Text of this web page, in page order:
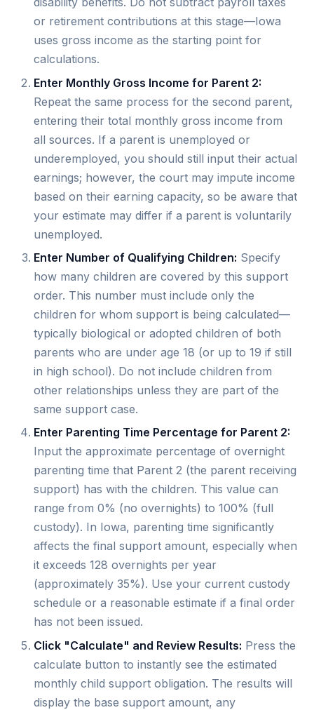
or retirement contributions at this stage—Iowa
uses gross income as the starting point for
calculations.
Enter Monthly Gross Income for Parent 2:
Repeat the same process for the second parent,
entering their total monthly gross income from
all sources. If a parent is unemployed or
underemployed, you should still input their actual
earnings; however, the court may impute income
based on their earning capacity, so be aware that
your estimate may differ if a parent is voluntarily
unemployed.
Enter Number of Qualifying Children: Specify
how many children are covered by this support
order. This number must include only the
children for whom support is being calculated—
typically biological or adopted children of both
parents who are under age 18 (or up to 19 if still
in high school). Do not include children from
other relationships unless they are part of the
same support case.
Enter Parenting Time Percentage for Parent 2:
Input the approximate percentage of overnight
parenting time that Parent 2 (the parent receiving
support) has with the children. This value can
range from 0% (no overnights) to 100% (full
custody). In Iowa, parenting time significantly
affects the final support amount, especially when
it exceeds 128 overnights per year
(approximately 35%). Use your current custody
schedule or a reasonable estimate if a final order
has not been issued.
Click "Calculate" and Review Results: Press the
calculate button to instantly see the estimated
monthly child support obligation. The results will
display the base support amount, any